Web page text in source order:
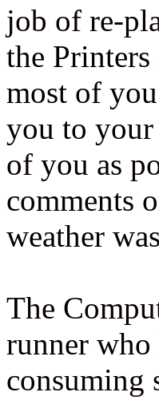
job of re-
the
most of
you to your
of you as
comments
weather
The
runner
consuming